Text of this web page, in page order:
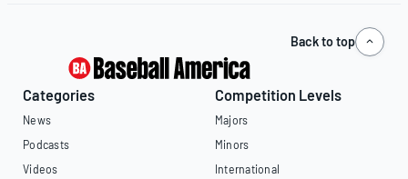
Back to top
Categories
News
Podcasts
Videos
Competition Levels
Majors
Minors
International